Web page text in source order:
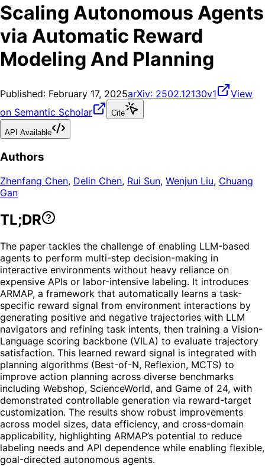
Scaling Autonomous Agents
via Automatic Reward
Modeling And Planning
Published: February 17, 2025arXiv: 2502.12130v1
View
on Semantic Scholar
Cite
API Available
Authors
Zhenfang Chen, Delin Chen, Rui Sun, Wenjun Liu, Chuang
Gan
TL;DR
The paper tackles the challenge of enabling LLM-based
agents to perform multi-step decision-making in
interactive environments without heavy reliance on
expensive APIs or labor-intensive labeling. It introduces
ARMAP, a framework that automatically learns a task-
specific reward signal from environment interactions by
generating positive and negative trajectories with LLM
navigators and refining task intents, then training a Vision-
Language scoring backbone (VILA) to evaluate trajectory
satisfaction. This learned reward signal is integrated with
planning algorithms (Best-of-N, Reflexion, MCTS) to
improve action planning across diverse benchmarks
including Webshop, ScienceWorld, and Game of 24, with
demonstrated controllable generation via reward-target
customization. The results show robust improvements
across model sizes, data efficiency, and cross-domain
applicability, highlighting ARMAP’s potential to reduce
labeling needs and API dependence while enabling flexible,
goal-directed autonomous agents.